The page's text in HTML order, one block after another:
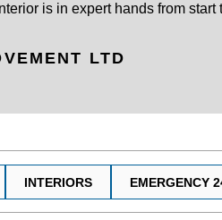
is in expert hands from start
LTD
INTERIORS EMERGENCY